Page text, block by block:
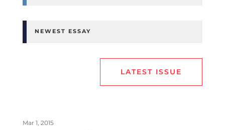
NEWEST ESSAY
LATEST ISSUE
Mar 1, 2015